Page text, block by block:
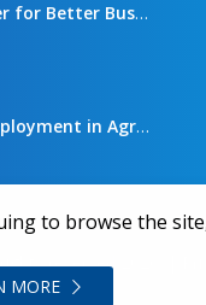
NALED Agenda 2021 - Together for Better Business Conditions
Reform Impact - Seasonal Employment in Agriculture
reserved 2026.
to browse the
MORE